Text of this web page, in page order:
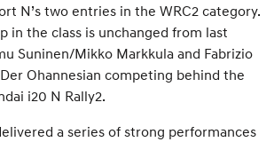
N’s two entries in the WRC2 category.
in the class is unchanged from last
Suninen/Mikko Markkula and Fabrizio
Ohannesian competing behind the
i20 N Rally2.
a series of strong performances